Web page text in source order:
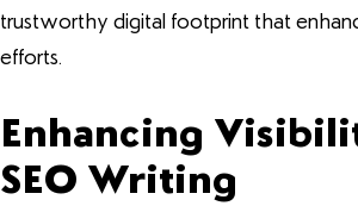
trustworthy digital footprint that
efforts.
Enhancing
SEO Writing